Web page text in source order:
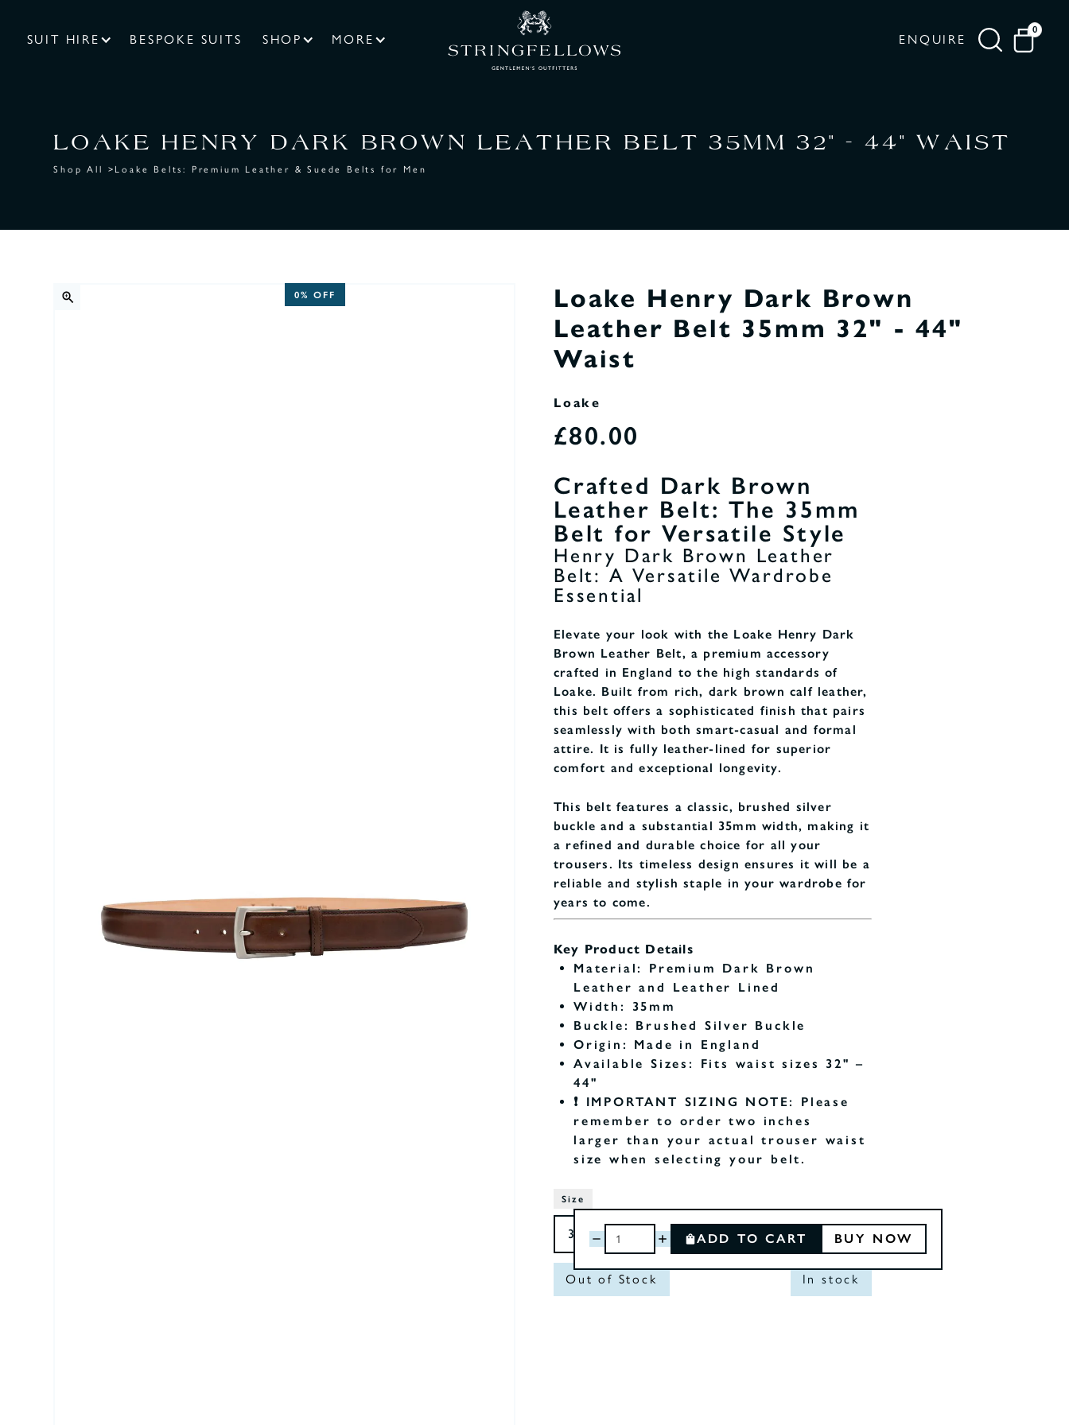
SUIT HIRE BESPOKE SUITS SHOP MORE ENQUIRE
0
LOAKE HENRY DARK BROWN LEATHER BELT 35MM 32" - 44" WAIST
Shop All > Loake Belts: Premium Leather & Suede Belts for Men
0% OFF
Loake Henry Dark Brown
Leather Belt 35mm 32" - 44"
Waist
Loake
£80.00
Crafted Dark Brown
Leather Belt: The 35mm
Belt for Versatile Style
Henry Dark Brown Leather
Belt: A Versatile Wardrobe
Essential
Elevate your look with the Loake Henry Dark
Brown Leather Belt, a premium accessory
crafted in England to the high standards of
Loake. Built from rich, dark brown calf leather,
this belt offers a sophisticated finish that pairs
seamlessly with both smart-casual and formal
attire. It is fully leather-lined for superior
comfort and exceptional longevity.
This belt features a classic, brushed silver
buckle and a substantial 35mm width, making it
a refined and durable choice for all your
trousers. Its timeless design ensures it will be a
reliable and stylish staple in your wardrobe for
years to come.
Key Product Details
Material: Premium Dark Brown
Leather and Leather Lined
Width: 35mm
Buckle: Brushed Silver Buckle
Origin: Made in England
Available Sizes: Fits waist sizes 32" –
44"
❗️ IMPORTANT SIZING NOTE: Please
remember to order two inches
larger than your actual trouser waist
size when selecting your belt.
Size
ADD TO CART BUY NOW
Out of Stock In stock